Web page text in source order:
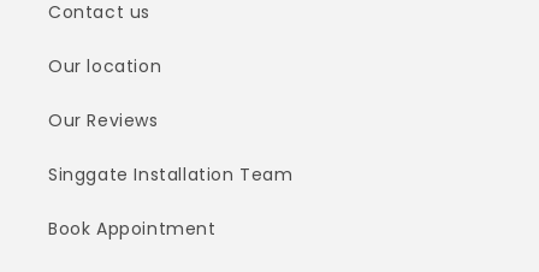
Contact us
Our location
Our Reviews
Singgate Installation Team
Book Appointment